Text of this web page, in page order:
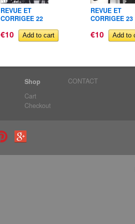
REVUE ET
CORRIGEE 22
€10
REVUE ET
CORRIGEE 23
€10
Shop
Cart
Checkout
CONTACT